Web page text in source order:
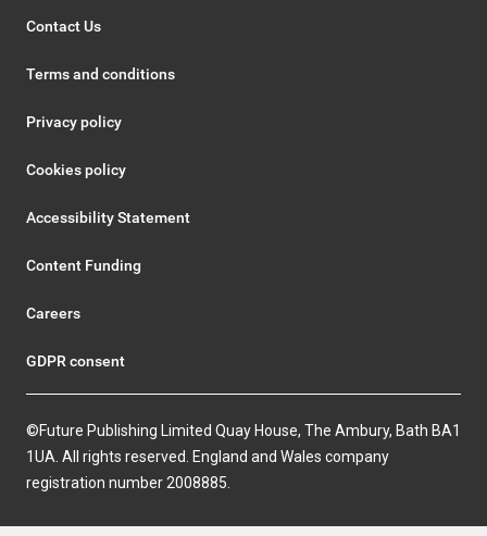
Contact Us
Terms and conditions
Privacy policy
Cookies policy
Accessibility Statement
Content Funding
Careers
GDPR consent
©Future Publishing Limited Quay House, The Ambury, Bath BA1
1UA. All rights reserved. England and Wales company
registration number 2008885.